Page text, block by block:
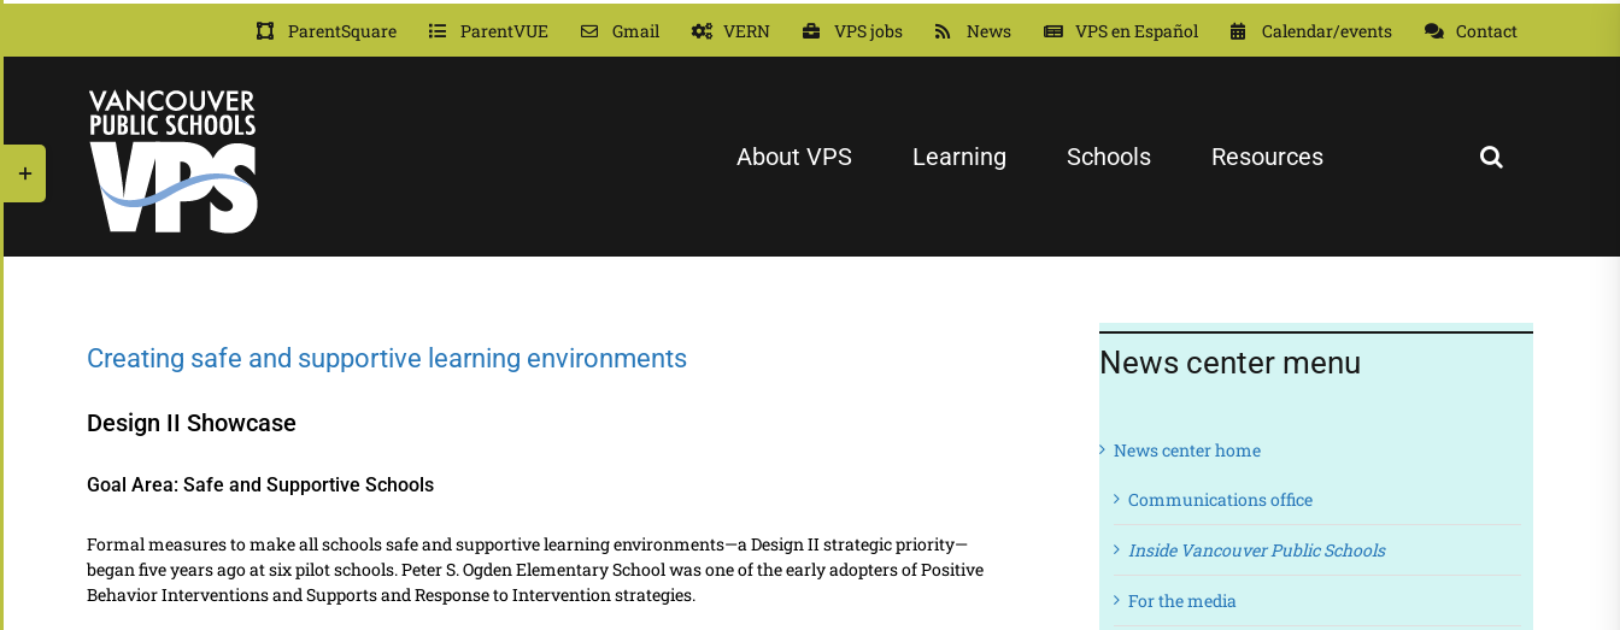
Skip
content
ParentSquare ParentVUE Gmail VERN VPS jobs News VPS en Español Calendar/events Contact
About VPS Learning Schools Resources
Creating safe and supportive learning environments
Design II Showcase
Goal Area: Safe and Supportive Schools
Formal measures to make all schools safe and supportive learning environments—a Design II strategic priority—
began five years ago at six pilot schools. Peter S. Ogden Elementary School was one of the early adopters of Positive
Behavior Interventions and Supports and Response to Intervention strategies.
News center menu
News center home
Communications office
Inside Vancouver Public Schools
For the media
Toggle
Sliding
Bar